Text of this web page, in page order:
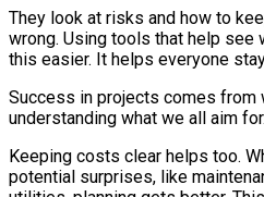
They look at risks and how to
wrong. Using tools that help see
this easier. It helps everyone
Success in projects comes from
understanding what we all aim for.
Keeping costs clear helps too.
potential surprises, like